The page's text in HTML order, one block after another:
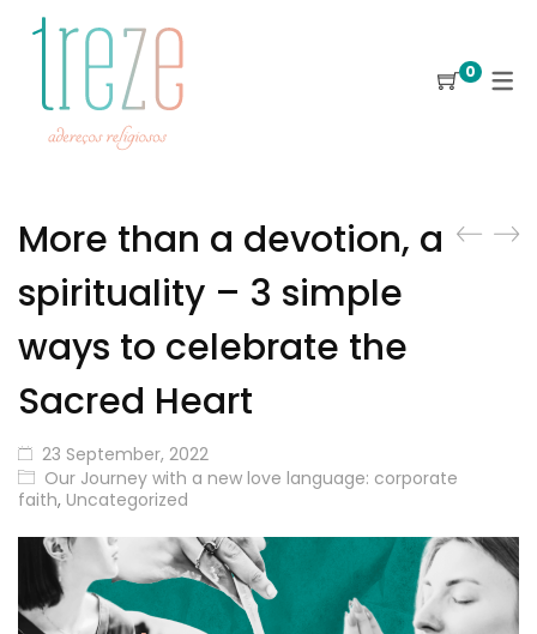
0
More than a devotion, a
spirituality – 3 simple
ways to celebrate the
Sacred Heart
23 September, 2022
Our Journey with a new love language: corporate
faith, Uncategorized